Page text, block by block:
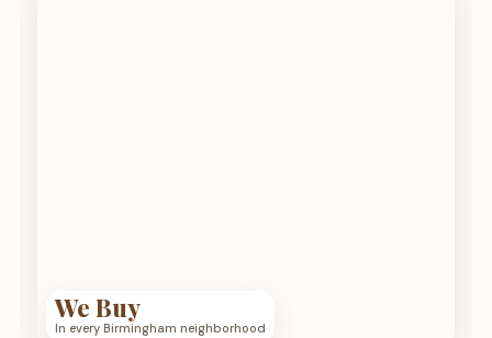
We Buy
In every Birmingham neighborhood